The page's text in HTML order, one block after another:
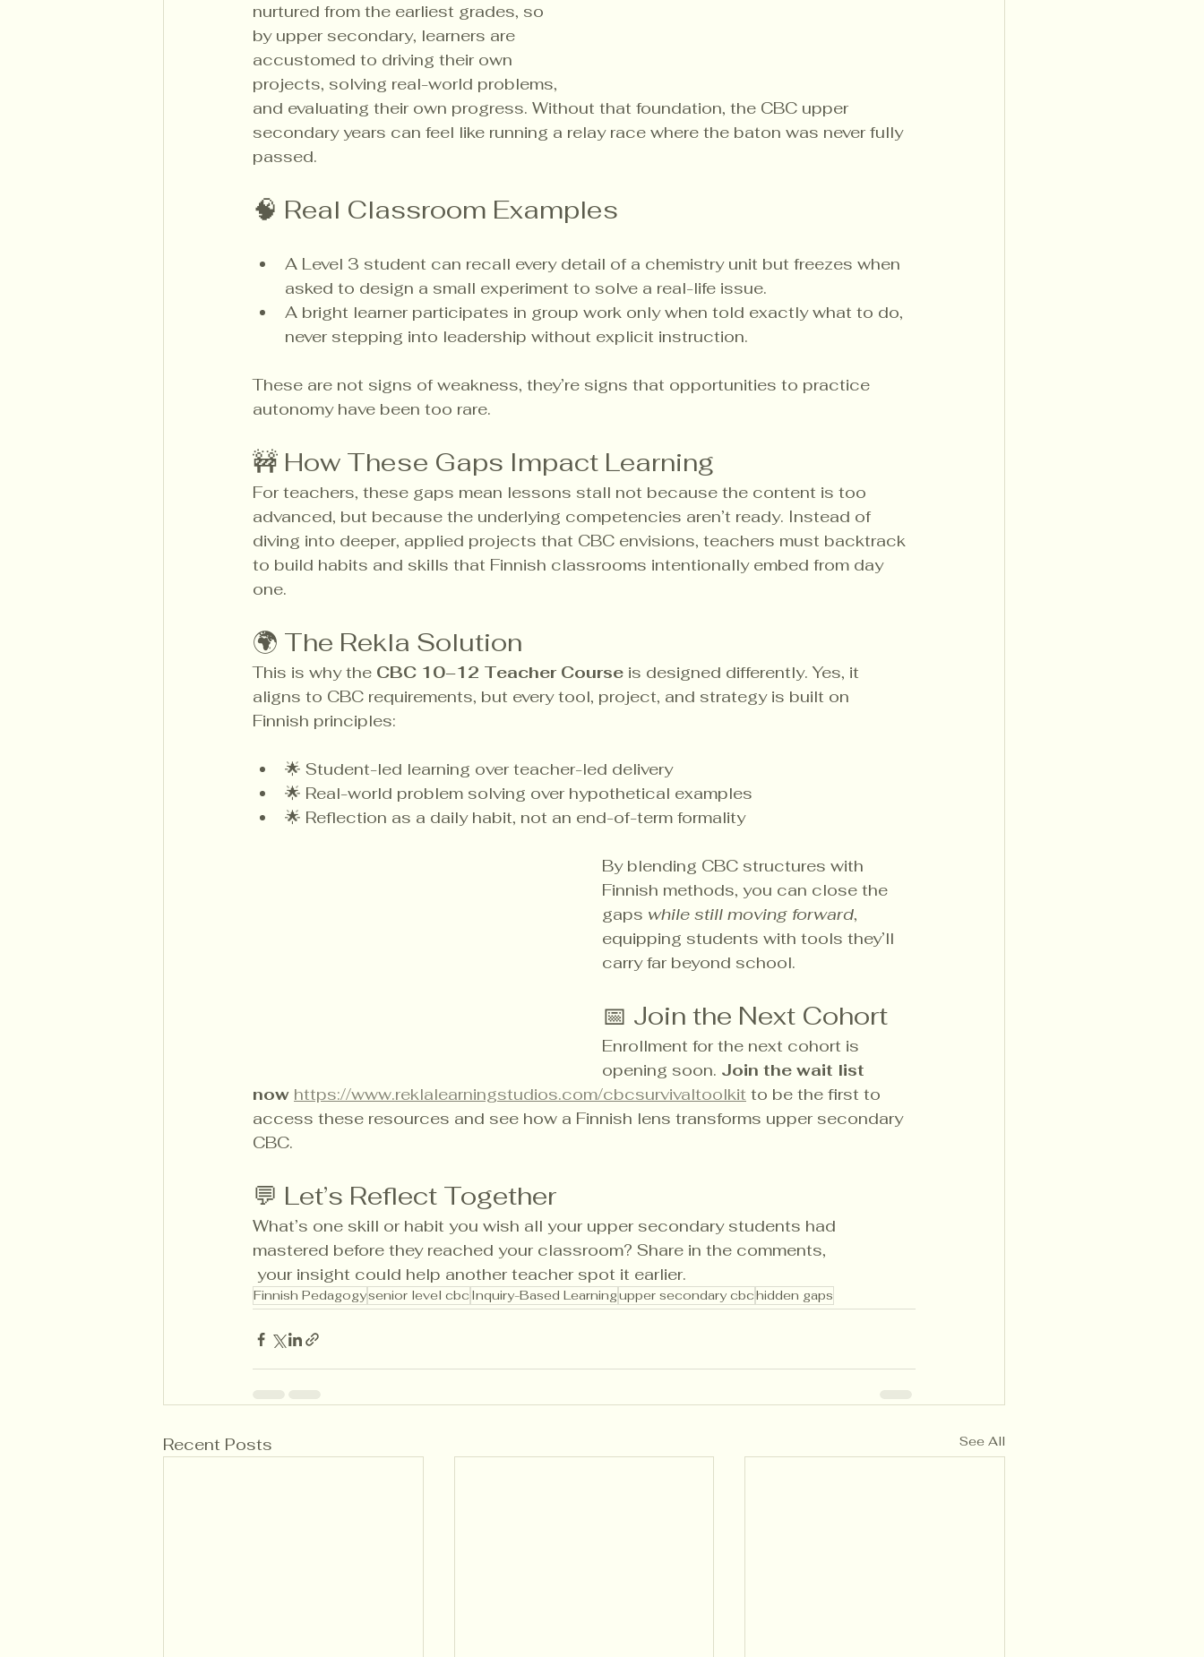
nurtured from the earliest grades, so
by upper secondary, learners are
accustomed to driving their own
projects, solving real-world problems,
and evaluating their own progress. Without that foundation, the CBC upper
secondary years can feel like running a relay race where the baton was never fully
passed.
🧠 Real Classroom Examples
A Level 3 student can recall every detail of a chemistry unit but freezes when
asked to design a small experiment to solve a real-life issue.
A bright learner participates in group work only when told exactly what to do,
never stepping into leadership without explicit instruction.
These are not signs of weakness, they’re signs that opportunities to practice
autonomy have been too rare.
🚧 How These Gaps Impact Learning
For teachers, these gaps mean lessons stall not because the content is too
advanced, but because the underlying competencies aren’t ready. Instead of
diving into deeper, applied projects that CBC envisions, teachers must backtrack
to build habits and skills that Finnish classrooms intentionally embed from day
one.
🌍 The Rekla Solution
This is why the CBC 10–12 Teacher Course is designed differently. Yes, it
aligns to CBC requirements, but every tool, project, and strategy is built on
Finnish principles:
🌟 Student-led learning over teacher-led delivery
🌟 Real-world problem solving over hypothetical examples
🌟 Reflection as a daily habit, not an end-of-term formality
By blending CBC structures with
Finnish methods, you can close the
gaps while still moving forward,
equipping students with tools they’ll
carry far beyond school.
📅 Join the Next Cohort
Enrollment for the next cohort is
opening soon. Join the wait list
now https://www.reklalearningstudios.com/cbcsurvivaltoolkit to be the first to
access these resources and see how a Finnish lens transforms upper secondary
CBC.
💬 Let’s Reflect Together
What’s one skill or habit you wish all your upper secondary students had
mastered before they reached your classroom? Share in the comments,
your insight could help another teacher spot it earlier.
Finnish Pedagogysenior level cbc Inquiry-Based Learningupper secondary cbchidden gaps
Recent Posts See All